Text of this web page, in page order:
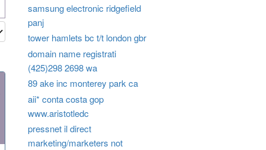
samsung electronic ridgefield
panj
tower hamlets bc t/t london gbr
domain name registrati
(425)298 2698 wa
89 ake inc monterey park ca
aii* conta costa gop
www.aristotledc
pressnet il direct
marketing/marketers not